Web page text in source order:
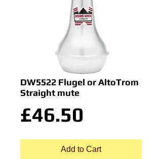
DW5522 Flugel or AltoTrom
Straight mute
£46.50
Add to Cart